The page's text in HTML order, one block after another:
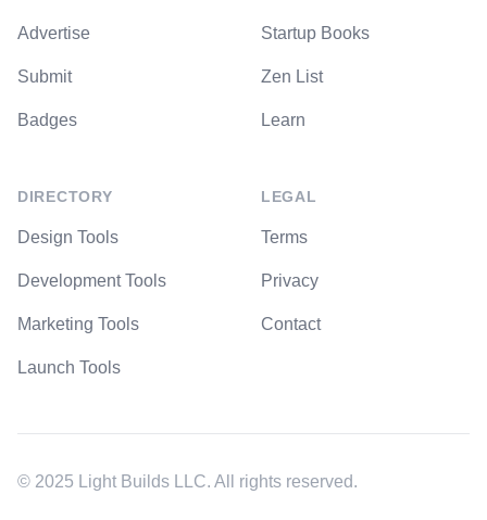
Advertise
Submit
Badges
DIRECTORY
Design Tools
Development Tools
Marketing Tools
Launch Tools
Startup Books
Zen List
Learn
LEGAL
Terms
Privacy
Contact
© 2025 Light Builds LLC. All rights reserved.